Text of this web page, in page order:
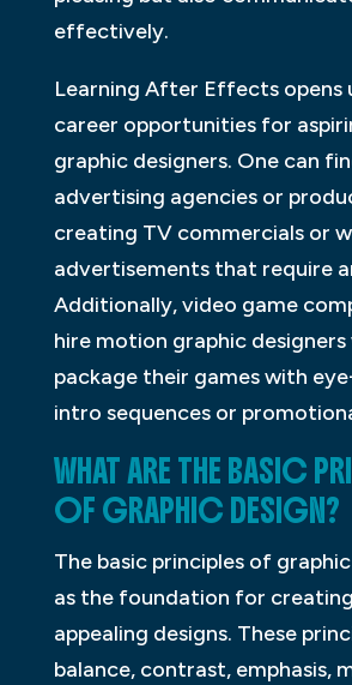
effectively.
Learning After Effects opens
career opportunities for
graphic designers. One can
advertising agencies or
creating TV commercials or
advertisements that require
Additionally, video game
hire motion graphic designers
package their games with
intro sequences or
WHAT ARE THE BASIC
OF GRAPHIC DESIGN?
The basic principles of
as the foundation for
appealing designs. These
balance, contrast, emphasis,